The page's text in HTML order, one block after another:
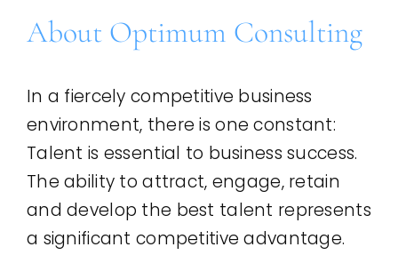
About Optimum Consulting
In a fiercely competitive business
environment, there is one constant:
Talent is essential to business success.
The ability to attract, engage, retain
and develop the best talent represents
a significant competitive advantage.